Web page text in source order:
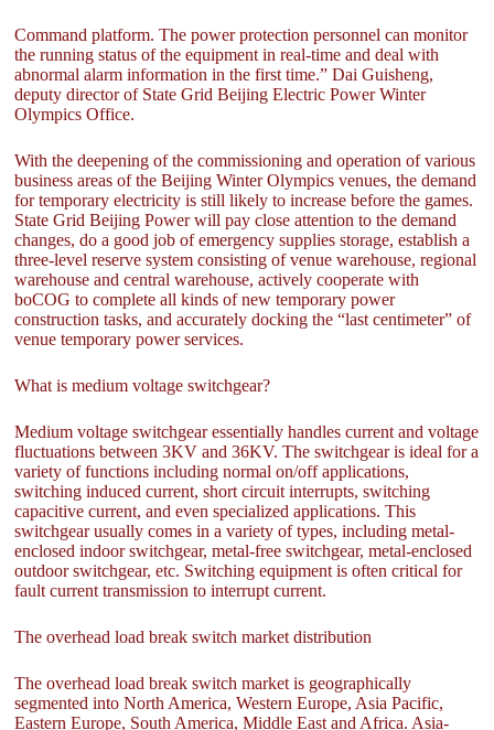
Command platform. The power protection personnel can monitor
the running status of the equipment in real-time and deal with
abnormal alarm information in the first time.” Dai Guisheng,
deputy director of State Grid Beijing Electric Power Winter
Olympics Office.
With the deepening of the commissioning and operation of various
business areas of the Beijing Winter Olympics venues, the demand
for temporary electricity is still likely to increase before the games.
State Grid Beijing Power will pay close attention to the demand
changes, do a good job of emergency supplies storage, establish a
three-level reserve system consisting of venue warehouse, regional
warehouse and central warehouse, actively cooperate with
boCOG to complete all kinds of new temporary power
construction tasks, and accurately docking the “last centimeter” of
venue temporary power services.
What is medium voltage switchgear?
Medium voltage switchgear essentially handles current and voltage
fluctuations between 3KV and 36KV. The switchgear is ideal for a
variety of functions including normal on/off applications,
switching induced current, short circuit interrupts, switching
capacitive current, and even specialized applications. This
switchgear usually comes in a variety of types, including metal-
enclosed indoor switchgear, metal-free switchgear, metal-enclosed
outdoor switchgear, etc. Switching equipment is often critical for
fault current transmission to interrupt current.
The overhead load break switch market distribution
The overhead load break switch market is geographically
segmented into North America, Western Europe, Asia Pacific,
Eastern Europe, South America, Middle East and Africa. Asia-